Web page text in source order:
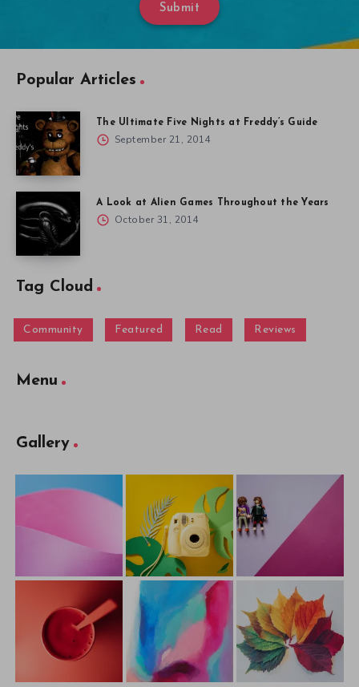
Submit
Popular Articles
The Ultimate Five Nights at Freddy’s Guide
September 21, 2014
A Look at Alien Games Throughout the Years
October 31, 2014
Tag Cloud
Community Featured Read Reviews
Menu
Gallery